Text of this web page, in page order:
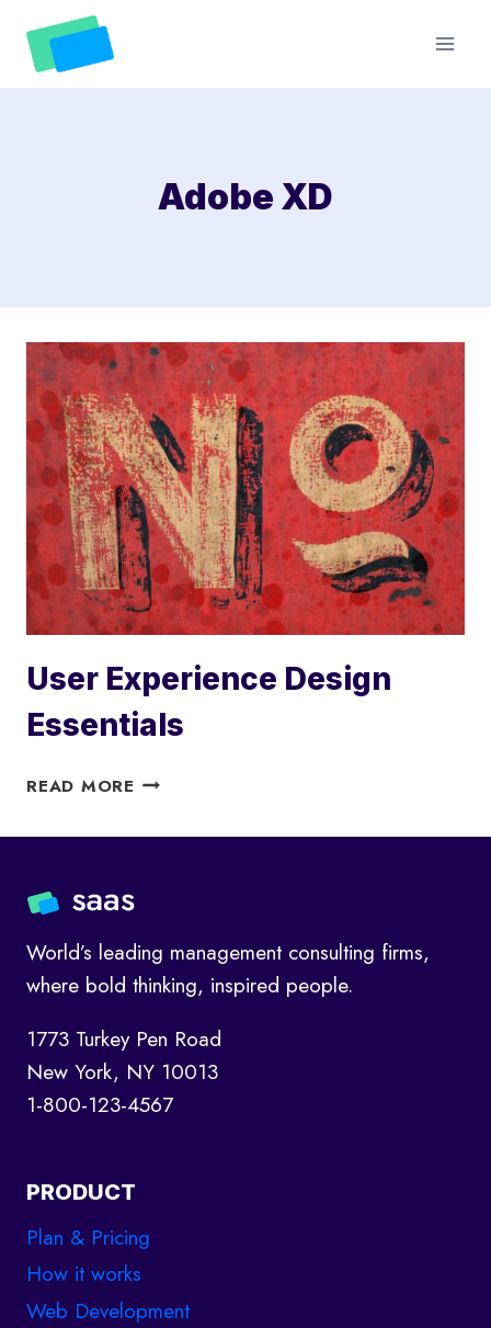
content
Adobe XD
User Experience Design
Essentials
READ MORE USER
DESIGN
World’s leading management consulting firms,
where bold thinking, inspired people.
1773 Turkey Pen Road
New York, NY 10013
1-800-123-4567
PRODUCT
Plan & Pricing
How it works
Web Development